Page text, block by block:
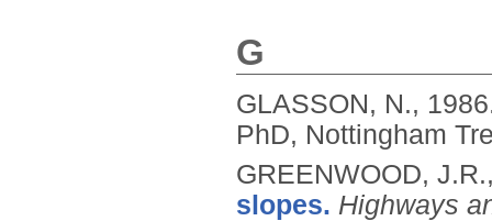
G
GLASSON, N.,
PhD, Nottingham
GREENWOOD,
slopes. Highways